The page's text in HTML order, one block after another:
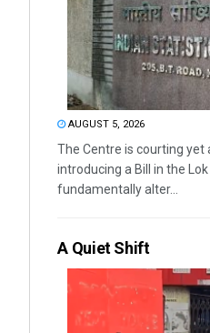
AUGUST 5, 2026
The Centre is courting
introducing a Bill in the
fundamentally alter...
A Quiet Shift